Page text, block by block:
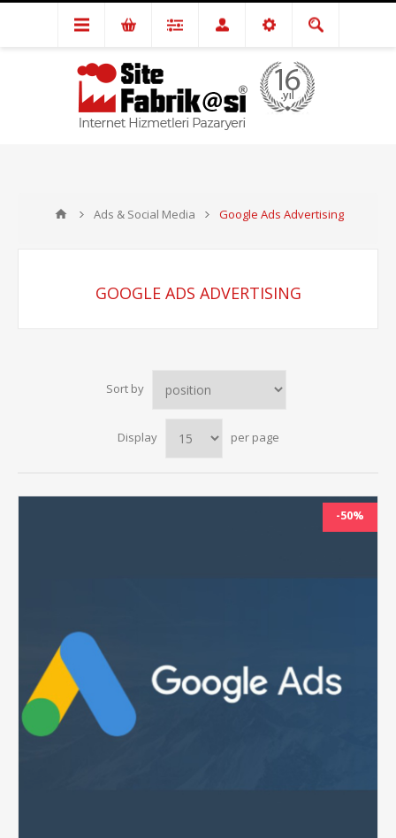
Ads & Social Media Google Ads Advertising
GOOGLE ADS ADVERTISING
Sort by
Display per page
-50%